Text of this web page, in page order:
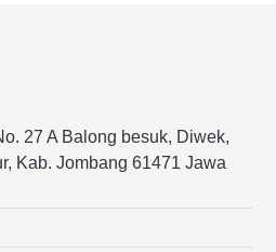
27 A Balong besuk, Diwek,
Kab. Jombang 61471 Jawa